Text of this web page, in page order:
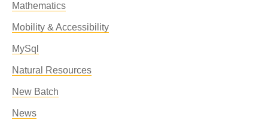
Mathematics
Mobility & Accessibility
MySql
Natural Resources
New Batch
News